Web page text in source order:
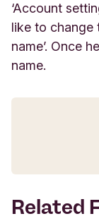
‘Account
like to change
name’. Once
name.
Related